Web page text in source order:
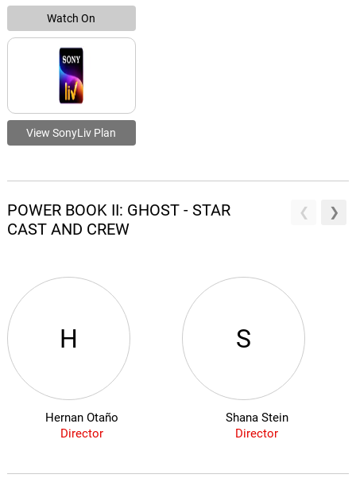
Watch On
View SonyLiv Plan
POWER BOOK II: GHOST - STAR
CAST AND CREW
H
Hernan Otaño
Director
S
Shana Stein
Director